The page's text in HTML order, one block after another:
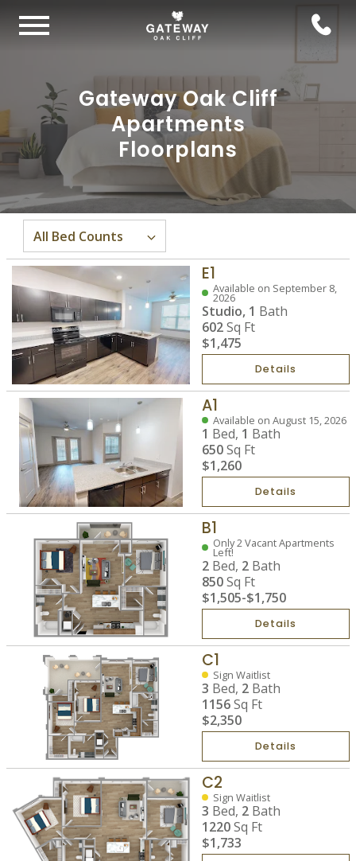
Gateway Oak Cliff
Apartments
Floorplans
E1
Available on September 8,
2026
Studio, 1 Bath
602Sq Ft
$1,475
Details
A1
Available on August 15, 2026
1 Bed, 1 Bath
650Sq Ft
$1,260
Details
B1
Only 2 Vacant Apartments
Left!
2 Bed, 2 Bath
850Sq Ft
$1,505-$1,750
Details
C1
Sign Waitlist
3 Bed, 2 Bath
1156Sq Ft
$2,350
Details
C2
Sign Waitlist
3 Bed, 2 Bath
1220Sq Ft
$1,733